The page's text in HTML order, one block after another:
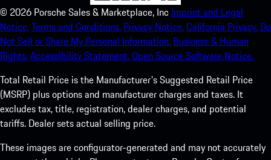
© 2026 Porsche Sales & Marketplace, Inc Imprint and Legal
Notice.Terms and Conditions. Privacy Notice.California Privacy. Do
Not Sell or Share My Personal Information. Business & Human
Rights.Accessibility Statement.Open Source Software Notice.
Total Retail Price is the Manufacturer's Suggested Retail Price
(MSRP) plus options and manufacturer charges and taxes. It
excludes tax, title, registration, dealer charges, and potential
tariffs. Dealer sets actual selling price.
These images are configurator-generated and may not accurately